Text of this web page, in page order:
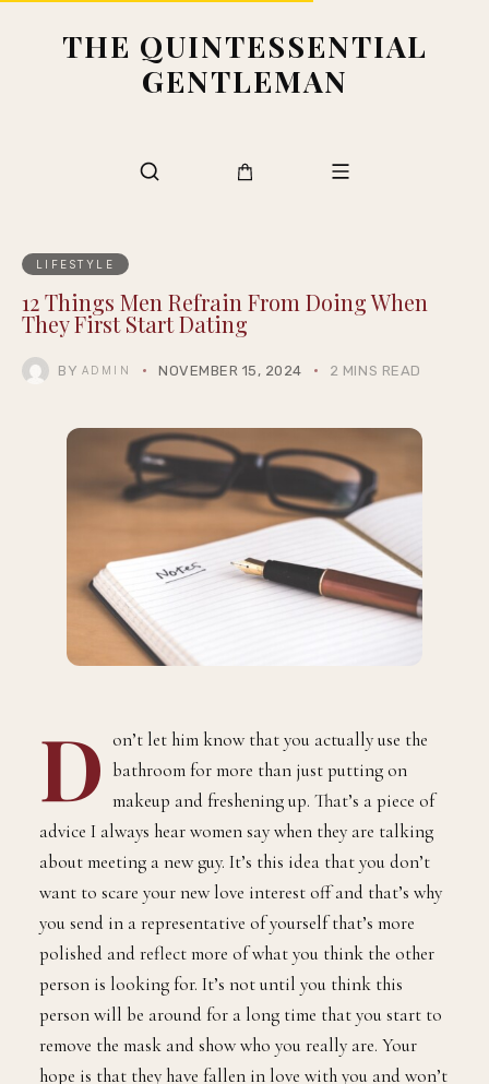
THE QUINTESSENTIAL
GENTLEMAN
LIFESTYLE
12 Things Men Refrain From Doing When
They First Start Dating
BY ADMIN NOVEMBER 15, 2024 2 MINS READ
D on’t let him know that you actually use the
bathroom for more than just putting on
makeup and freshening up. That’s a piece of
advice I always hear women say when they are talking
about meeting a new guy. It’s this idea that you don’t
want to scare your new love interest off and that’s why
you send in a representative of yourself that’s more
polished and reflect more of what you think the other
person is looking for. It’s not until you think this
person will be around for a long time that you start to
remove the mask and show who you really are. Your
hope is that they have fallen in love with you and won’t